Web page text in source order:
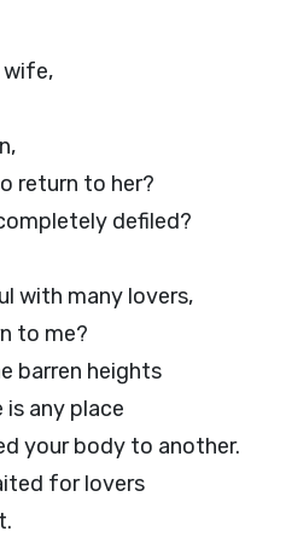
wife,
return to her?
defiled?
with many lovers,
to me?
barren heights
any place
your body to another.
for lovers